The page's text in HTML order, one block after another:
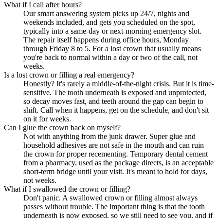
What if I call after hours?
Our smart answering system picks up 24/7, nights and
weekends included, and gets you scheduled on the spot,
typically into a same-day or next-morning emergency slot.
The repair itself happens during office hours, Monday
through Friday 8 to 5. For a lost crown that usually means
you're back to normal within a day or two of the call, not
weeks.
Is a lost crown or filling a real emergency?
Honestly? It's rarely a middle-of-the-night crisis. But it is time-
sensitive. The tooth underneath is exposed and unprotected,
so decay moves fast, and teeth around the gap can begin to
shift. Call when it happens, get on the schedule, and don't sit
on it for weeks.
Can I glue the crown back on myself?
Not with anything from the junk drawer. Super glue and
household adhesives are not safe in the mouth and can ruin
the crown for proper recementing. Temporary dental cement
from a pharmacy, used as the package directs, is an acceptable
short-term bridge until your visit. It's meant to hold for days,
not weeks.
What if I swallowed the crown or filling?
Don't panic. A swallowed crown or filling almost always
passes without trouble. The important thing is that the tooth
underneath is now exposed, so we still need to see you, and if